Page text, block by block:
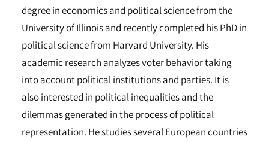
degree in economics and political science from the
University of Illinois and recently completed his PhD in
political science from Harvard University. His
academic research analyzes voter behavior taking
into account political institutions and parties. It is
also interested in political inequalities and the
dilemmas generated in the process of political
representation. He studies several European countries